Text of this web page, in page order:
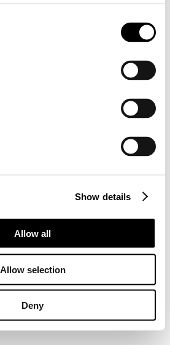
Show details
Allow all
Allow selection
Deny